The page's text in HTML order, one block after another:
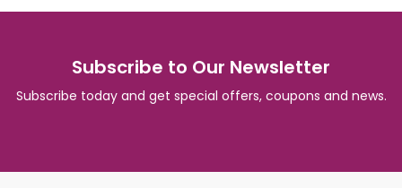
Subscribe to Our Newsletter
Subscribe today and get special offers, coupons and news.